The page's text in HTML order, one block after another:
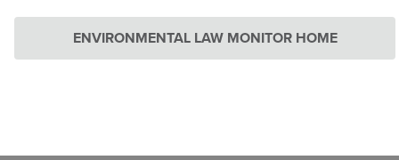
ENVIRONMENTAL LAW MONITOR HOME